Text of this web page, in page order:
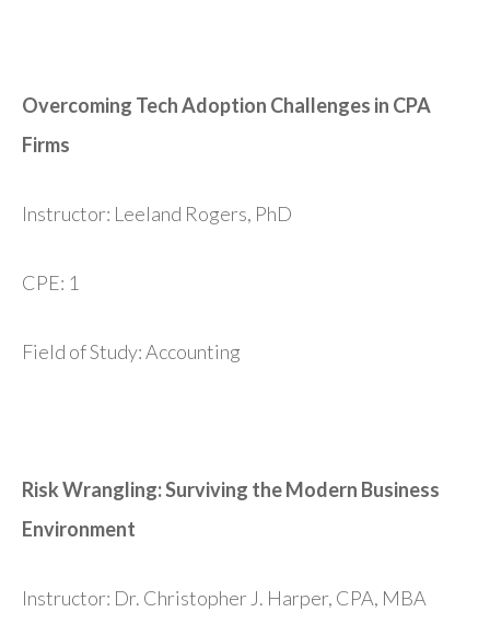
Overcoming Tech Adoption Challenges in CPA
Firms
Instructor: Leeland Rogers, PhD
CPE: 1
Field of Study: Accounting
Risk Wrangling: Surviving the Modern Business
Environment
Instructor: Dr. Christopher J. Harper, CPA, MBA